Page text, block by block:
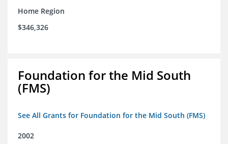
Home Region
$346,326
Foundation for the Mid South
(FMS)
See All Grants for Foundation for the Mid South (FMS)
2002